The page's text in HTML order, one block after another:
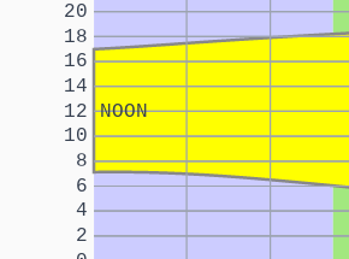
NOON
2
4
6
8
10
12
14
16
18
20